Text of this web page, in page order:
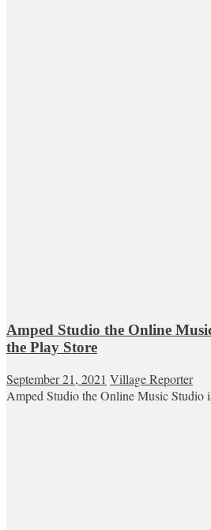
Amped Studio the Online
the Play Store
September 21, 2021 Village Reporter
Amped Studio the Online Music Studio